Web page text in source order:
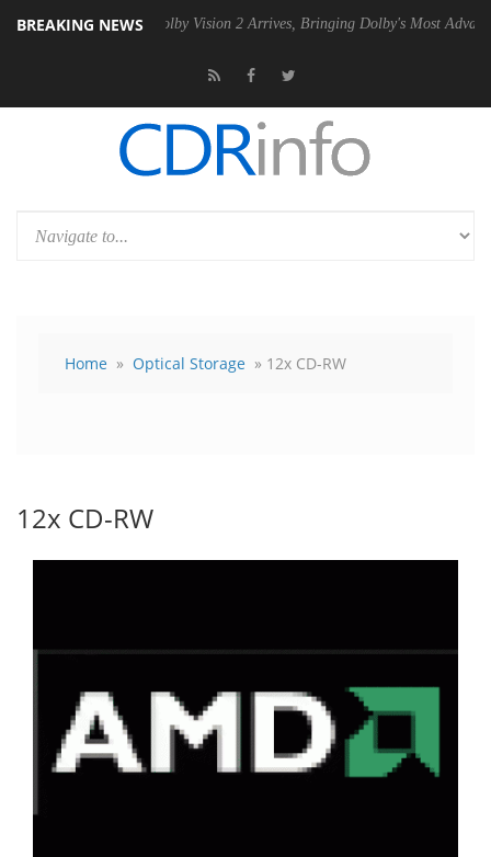
BREAKING NEWSDolby Vision 2 Arrives, Bringing Dolby's Most Advanced Picture
Home » Optical Storage » 12x CD-RW
12x CD-RW